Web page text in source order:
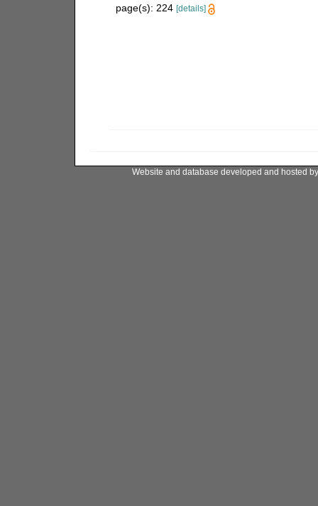
page(s): 224 [details]
Website and database developed and hosted